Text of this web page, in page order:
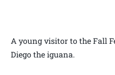
A young visitor to the Fall
Diego the iguana.